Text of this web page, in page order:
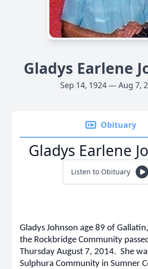
Gladys Earlene
Sep 14, 1924 — Aug 7,
Obituary
Gladys Earlene
Listen to Obituary
Gladys Johnson age 89 of
the Rockbridge Community
Thursday August 7, 2014. She
Sulphura Community in Sumner